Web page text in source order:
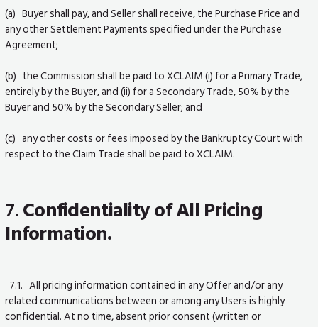
(a) Buyer shall pay, and Seller shall receive, the Purchase Price and
any other Settlement Payments specified under the Purchase
Agreement;
(b) the Commission shall be paid to XCLAIM (i) for a Primary Trade,
entirely by the Buyer, and (ii) for a Secondary Trade, 50% by the
Buyer and 50% by the Secondary Seller; and
(c) any other costs or fees imposed by the Bankruptcy Court with
respect to the Claim Trade shall be paid to XCLAIM.
7.Confidentiality of All Pricing
Information.
7.1. All pricing information contained in any Offer and/or any
related communications between or among any Users is highly
confidential. At no time, absent prior consent (written or